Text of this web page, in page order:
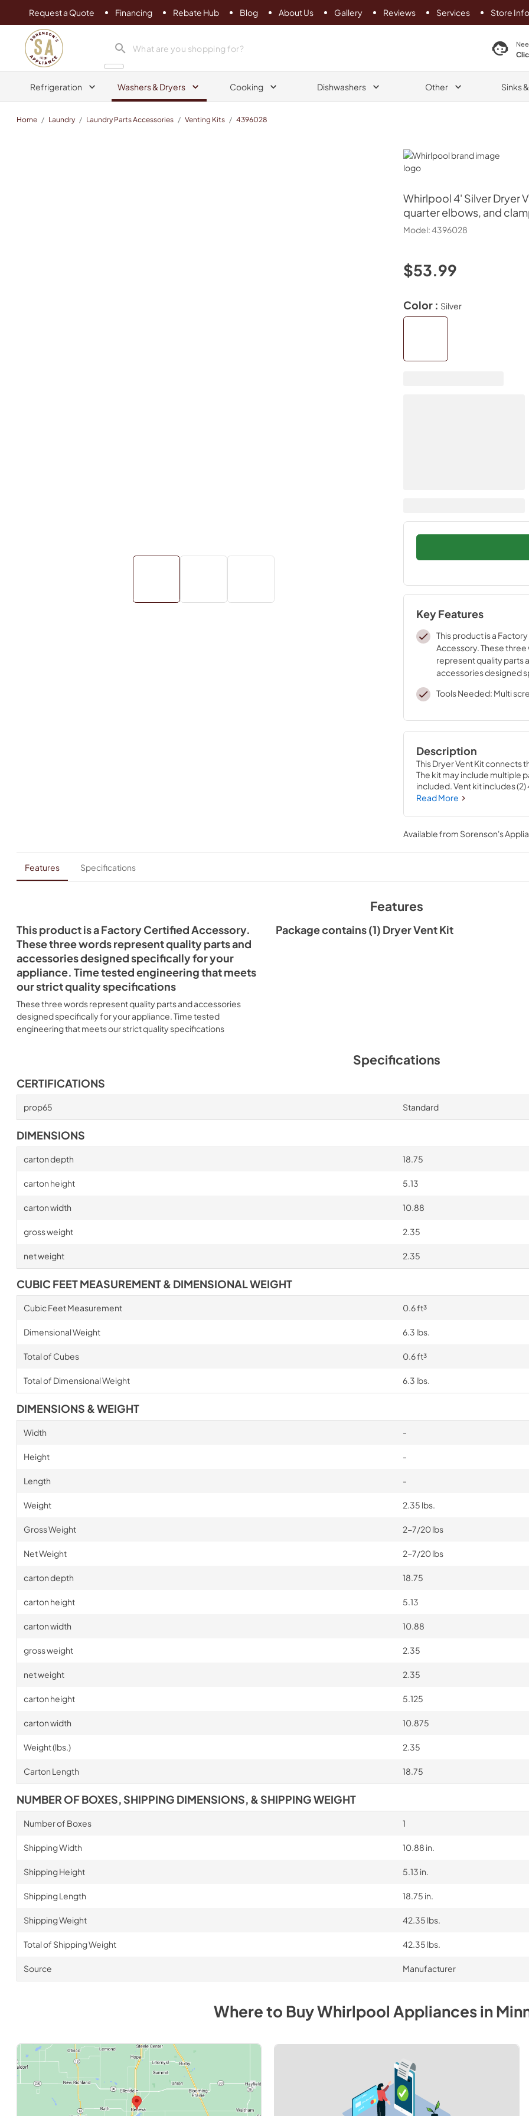
Request a Quote Financing Rebate Hub Blog About Us Gallery Reviews Services Store Info
Sorenson's Appliance & TV
search product search product
Refrigeration Washers & Dryers Cooking Dishwashers Other Sinks
Home / Laundry / Laundry Parts Accessories / Venting Kits / 4396028
Whirlpool
Whirlpool4' Silver Dryer
quarter elbows, and
Model:4396028
$53.99
Color : Silver
Key Features
This product is a
Accessory. These three
represent quality parts
accessories designed
engineering that meets
Tools Needed: Multi
Description
This Dryer Vent Kit connects
The kit may include multiple
included. Vent kit includes
clamps. This is a universal
novice repair experience.
for the appliance before
Read More
Available from Sorenson's
Features Specifications
Features
This product is a Factory Certified Accessory.
These three words represent quality parts and
accessories designed specifically for your
appliance. Time tested engineering that meets
our strict quality specifications
These three words represent quality parts and accessories
designed specifically for your appliance. Time tested
engineering that meets our strict quality specifications
Package contains (1) Dryer Vent Kit
Specifications
CERTIFICATIONS
prop65 Standard
DIMENSIONS
carton depth 18.75
carton height 5.13
carton width 10.88
gross weight 2.35
net weight 2.35
CUBIC FEET MEASUREMENT & DIMENSIONAL WEIGHT
Cubic Feet Measurement 0.6 ft³
Dimensional Weight 6.3 lbs.
Total of Cubes 0.6 ft³
Total of Dimensional Weight 6.3 lbs.
DIMENSIONS & WEIGHT
Width -
Height -
Length -
Weight 2.35 lbs.
Gross Weight 2-7/20 lbs
Net Weight 2-7/20 lbs
carton depth 18.75
carton height 5.13
carton width 10.88
gross weight 2.35
net weight 2.35
carton height 5.125
carton width 10.875
Weight (lbs.) 2.35
Carton Length 18.75
NUMBER OF BOXES, SHIPPING DIMENSIONS, & SHIPPING WEIGHT
Number of Boxes 1
Shipping Width 10.88 in.
Shipping Height 5.13 in.
Shipping Length 18.75 in.
Shipping Weight 42.35 lbs.
Total of Shipping Weight 42.35 lbs.
Source Manufacturer
Where to BuyWhirlpool Appliancesin